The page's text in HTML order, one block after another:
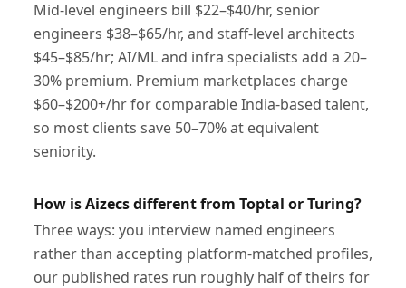
Mid-level engineers bill $22–$40/hr, senior
engineers $38–$65/hr, and staff-level architects
$45–$85/hr; AI/ML and infra specialists add a 20–
30% premium. Premium marketplaces charge
$60–$200+/hr for comparable India-based talent,
so most clients save 50–70% at equivalent
seniority.
How is Aizecs different from Toptal or Turing?
Three ways: you interview named engineers
rather than accepting platform-matched profiles,
our published rates run roughly half of theirs for